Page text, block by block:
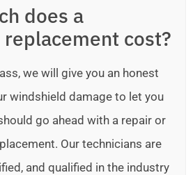
does a
cost?
we will give you an honest
windshield damage to let you
go ahead with a repair or
Our technicians are
and qualified in the industry